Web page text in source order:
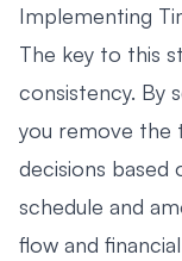
Implementing
The key to this
consistency. By
you remove the
decisions based
schedule and
flow and